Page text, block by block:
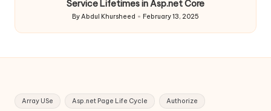
Service Lifetimes in Asp.net Core
Posted
by
By Abdul Khursheed February 13, 2025
Array USe Asp.net Page Life Cycle Authorize